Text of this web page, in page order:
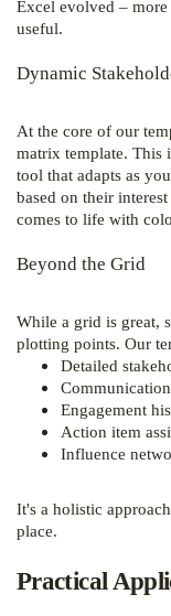
Excel evolved –
useful.
Dynamic
At the core of our
matrix template. This
tool that adapts as
based on their
comes to life with
Beyond the Grid
While a grid is great,
plotting points. Our
Detailed
Engagement
Action item
Influence
It's a holistic
place.
Practical